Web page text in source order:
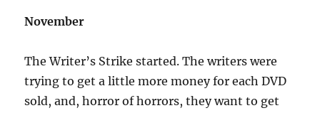
November
The Writer’s Strike started. The writers were
trying to get a little more money for each DVD
sold, and, horror of horrors, they want to get